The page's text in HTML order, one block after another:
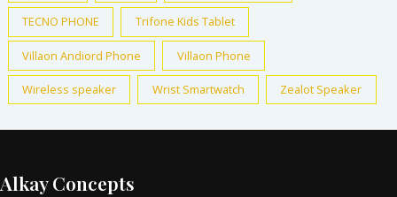
TECNO PHONE Trifone Kids Tablet
Villaon Andiord Phone Villaon Phone
Wireless speaker Wrist Smartwatch Zealot Speaker
Alkay Concepts